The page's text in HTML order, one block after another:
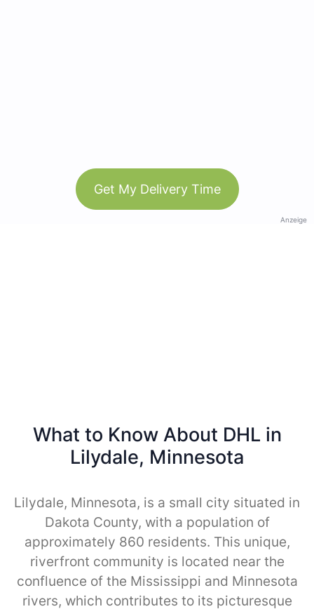
Get My Delivery Time
Anzeige
What to Know About DHL in
Lilydale, Minnesota
Lilydale, Minnesota, is a small city situated in
Dakota County, with a population of
approximately 860 residents. This unique,
riverfront community is located near the
confluence of the Mississippi and Minnesota
rivers, which contributes to its picturesque